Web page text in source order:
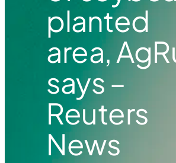
planted
area,
says –
Reuters
News